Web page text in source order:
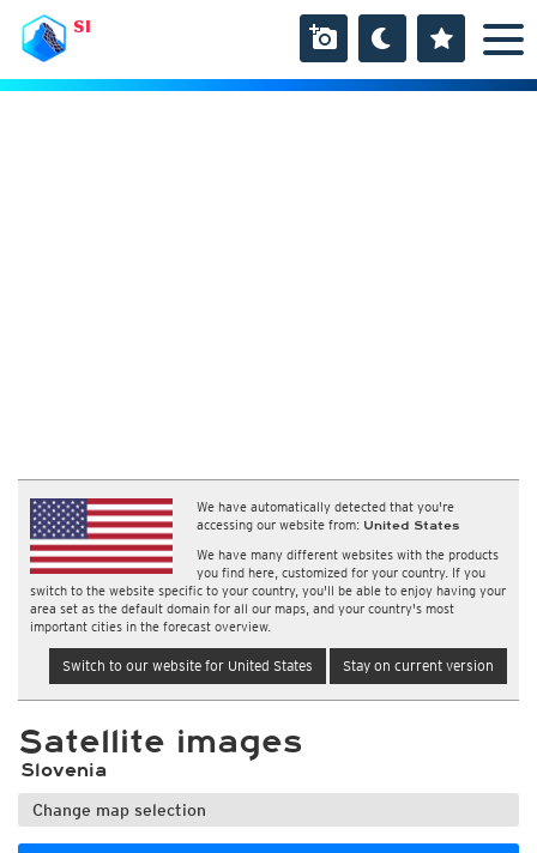
SI
We have automatically detected that you're
accessing our website from: United States
We have many different websites with the products
you find here, customized for your country. If you
switch to the website specific to your country, you'll be able to enjoy having your
area set as the default domain for all our maps, and your country's most
important cities in the forecast overview.
Switch to our website for United States Stay on current version
Satellite images
Slovenia
Change map selection